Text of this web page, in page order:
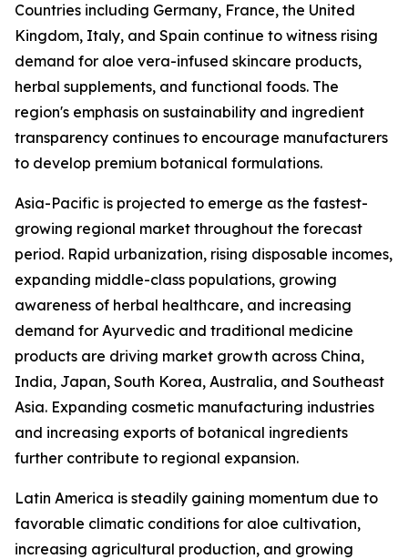
Countries including Germany, France, the United
Kingdom, Italy, and Spain continue to witness rising
demand for aloe vera-infused skincare products,
herbal supplements, and functional foods. The
region's emphasis on sustainability and ingredient
transparency continues to encourage manufacturers
to develop premium botanical formulations.
Asia-Pacific is projected to emerge as the fastest-
growing regional market throughout the forecast
period. Rapid urbanization, rising disposable incomes,
expanding middle-class populations, growing
awareness of herbal healthcare, and increasing
demand for Ayurvedic and traditional medicine
products are driving market growth across China,
India, Japan, South Korea, Australia, and Southeast
Asia. Expanding cosmetic manufacturing industries
and increasing exports of botanical ingredients
further contribute to regional expansion.
Latin America is steadily gaining momentum due to
favorable climatic conditions for aloe cultivation,
increasing agricultural production, and growing